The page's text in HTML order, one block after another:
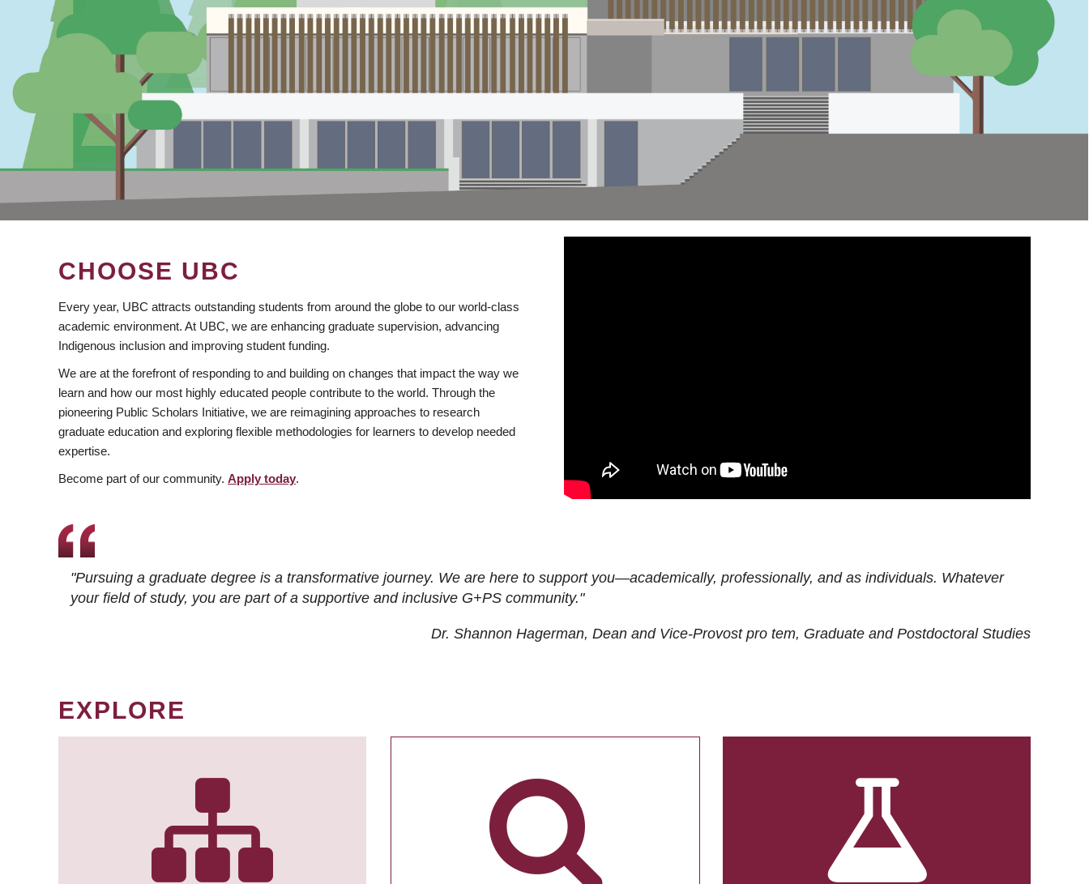
CHOOSE UBC
Every year, UBC attracts outstanding students from around the globe to our world-class
academic environment. At UBC, we are enhancing graduate supervision, advancing
Indigenous inclusion and improving student funding.
We are at the forefront of responding to and building on changes that impact the way we
learn and how our most highly educated people contribute to the world. Through the
pioneering Public Scholars Initiative, we are reimagining approaches to research
graduate education and exploring flexible methodologies for learners to develop needed
expertise.
Become part of our community. Apply today.
"Pursuing a graduate degree is a transformative journey. We are here to support you—academically, professionally, and as individuals. Whatever
your field of study, you are part of a supportive and inclusive G+PS community."
Dr. Shannon Hagerman, Dean and Vice-Provost pro tem, Graduate and Postdoctoral Studies
EXPLORE